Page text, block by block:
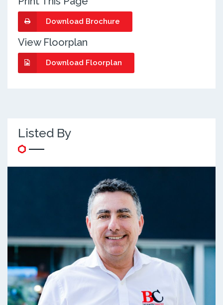
Download Brochure
View Floorplan
Download Floorplan
Listed By